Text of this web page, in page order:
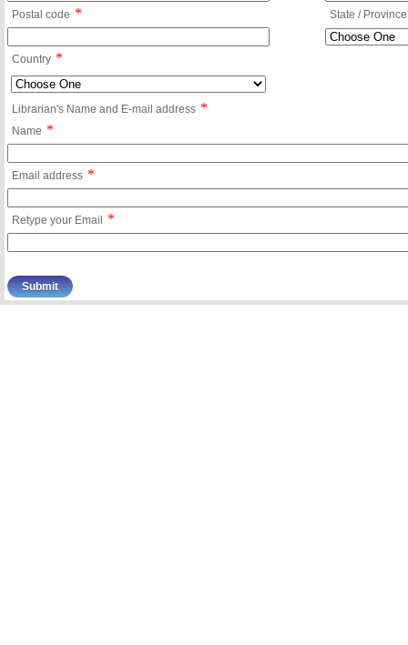
Postal code * State / Province
Country *
Librarian's Name and E-mail address *
Name *
Email address *
Retype your Email *